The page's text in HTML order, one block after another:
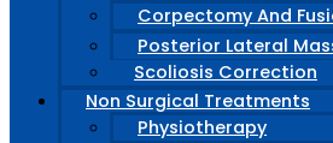
Corpectomy And
Posterior Lateral
Scoliosis Correction
Non Surgical Treatments
Physiotherapy